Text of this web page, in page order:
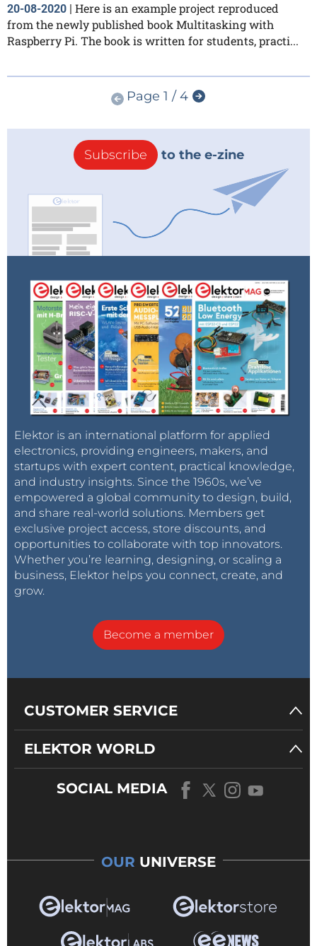
20-08-2020
Here is an example project reproduced
from the newly published book Multitasking with
Raspberry Pi. The book is written for students, practi...
Page 1 / 4
Subscribe to the e-zine
Elektor is an international platform for applied
electronics, providing engineers, makers, and
startups with expert content, practical knowledge,
and industry insights. Since the 1960s, we’ve
empowered a global community to design, build,
and share real-world solutions. Members get
exclusive project access, store discounts, and
opportunities to collaborate with top innovators.
Whether you’re learning, designing, or scaling a
business, Elektor helps you connect, create, and
grow.
Become a member
CUSTOMER SERVICE
ELEKTOR WORLD
SOCIAL MEDIA
OUR UNIVERSE